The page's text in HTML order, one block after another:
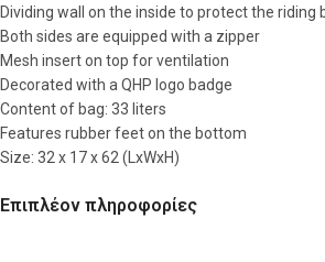
Dividing wall on the inside to protect the riding
Both sides are equipped with a zipper
Mesh insert on top for ventilation
Decorated with a QHP logo badge
Content of bag: 33 liters
Features rubber feet on the bottom
Size: 32 x 17 x 62 (LxWxH)
Επιπλέον πληροφορίες